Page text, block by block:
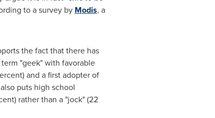
to a survey by Modis, a
the fact that there has
"geek" with favorable
and a first adopter of
puts high school
rather than a "jock" (22